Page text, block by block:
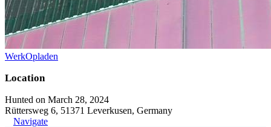
WerkOpladen
Location
Hunted on March 28, 2024
Rüttersweg 6, 51371 Leverkusen, Germany
Navigate